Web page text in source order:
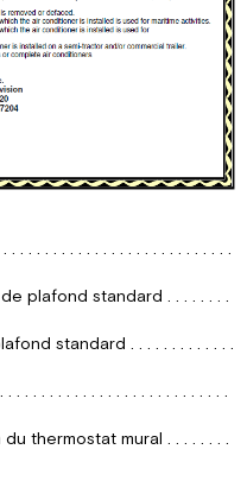
. . . . . . . . . . . . . . . . . . . . . . . . .
plafond standard . . . . . . . .
standard . . . . . . . . . . . . .
. . . . . . . . . . . . . . . . . . . . . . . . . .
thermostat mural . . . . . . . .